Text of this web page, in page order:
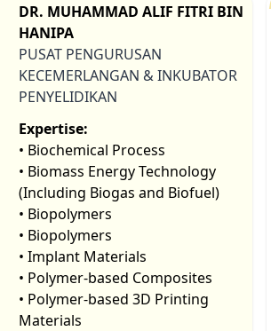
DR. MUHAMMAD ALIF FITRI BIN
HANIPA
PUSAT PENGURUSAN
KECEMERLANGAN & INKUBATOR
PENYELIDIKAN
Expertise:
• Biochemical Process
• Biomass Energy Technology
(Including Biogas and Biofuel)
• Biopolymers
• Biopolymers
• Implant Materials
• Polymer-based Composites
• Polymer-based 3D Printing
Materials